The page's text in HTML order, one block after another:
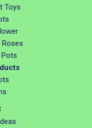
Toys
Pots